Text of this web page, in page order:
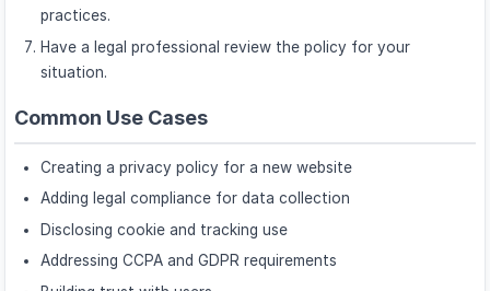
practices.
Have a legal professional review the policy for your
situation.
Common Use Cases
Creating a privacy policy for a new website
Adding legal compliance for data collection
Disclosing cookie and tracking use
Addressing CCPA and GDPR requirements